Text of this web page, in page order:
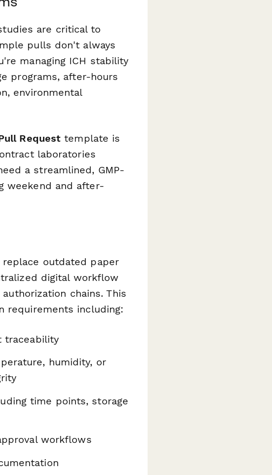
are critical to
pulls don't always
managing ICH stability
programs, after-hours
environmental
Request template is
laboratories
a streamlined, GMP-
weekend and after-
outdated paper
digital workflow
chains. This
requirements including:
humidity, or
time points, storage
workflows